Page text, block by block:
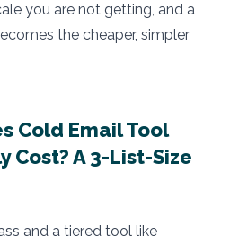
you are not getting, and a
the cheaper, simpler
Cold Email Tool
Cost? A 3-List-Size
and a tiered tool like